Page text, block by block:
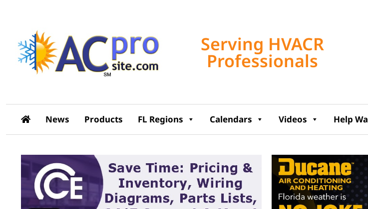
Serving HVACR
Professionals
News Products FL Regions Calendars Videos Help